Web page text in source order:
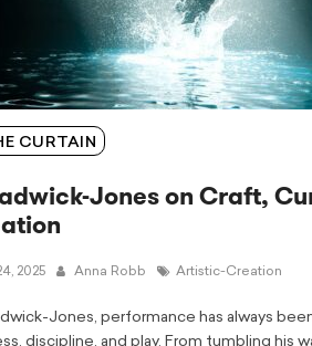
CURTAIN
Jones on Craft,
2025 Anna Robb Artistic-Creation
Jones, performance has always
discipline, and play. From tumbling his